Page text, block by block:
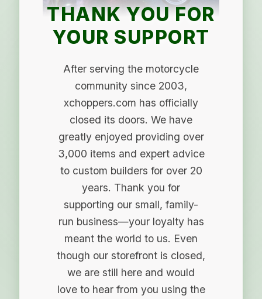
THANK YOU FOR
YOUR SUPPORT
After serving the motorcycle
community since 2003,
xchoppers.com has officially
closed its doors. We have
greatly enjoyed providing over
3,000 items and expert advice
to custom builders for over 20
years. Thank you for
supporting our small, family-
run business—your loyalty has
meant the world to us. Even
though our storefront is closed,
we are still here and would
love to hear from you using the